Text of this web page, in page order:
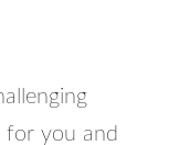
for you and